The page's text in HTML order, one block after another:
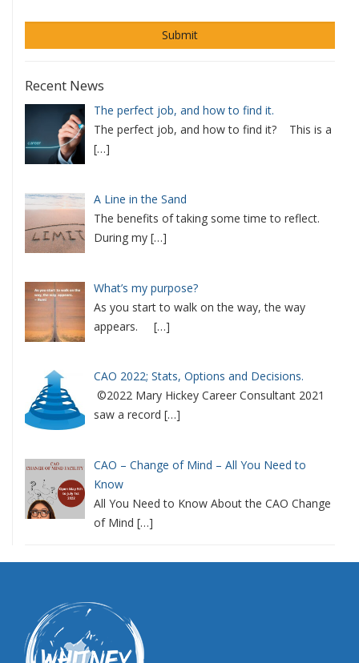
Recent News
The perfect job, and how to find it.
The perfect job, and how to find it? This is a
[…]
A Line in the Sand
The benefits of taking some time to reflect.
During my […]
What’s my purpose?
As you start to walk on the way, the way
appears. […]
CAO 2022; Stats, Options and Decisions.
©2022 Mary Hickey Career Consultant 2021
saw a record […]
CAO – Change of Mind – All You Need to
Know
All You Need to Know About the CAO Change
of Mind […]